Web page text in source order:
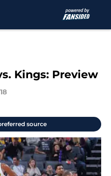
Kings: Preview
source